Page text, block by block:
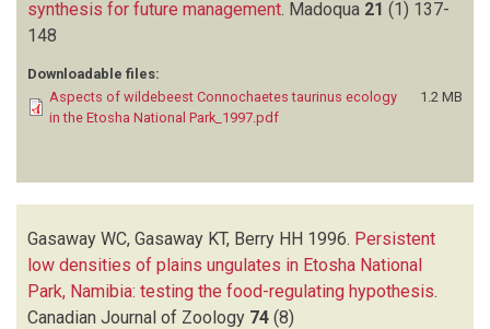
synthesis for future management Madoqua 21 (1) 137-
148
Downloadable files:
Aspects of wildebeest Connochaetes taurinus ecology
in the Etosha National Park_1997.pdf
1.2 MB
Gasaway WC, Gasaway KT, Berry HH 1996. Persistent
low densities of plains ungulates in Etosha National
Park, Namibia: testing the food-regulating hypothesis.
Canadian Journal of Zoology 74 (8)